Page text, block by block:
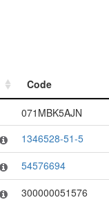
Code
Code
071MBK5AJN
1346528-51-5
54576694
300000051576